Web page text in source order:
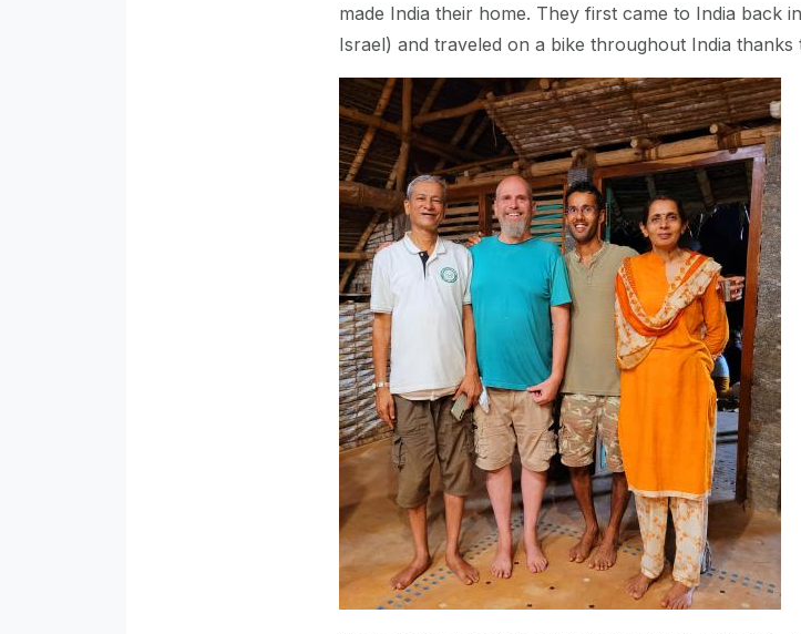
made India their home. They first came to India back
Israel) and traveled on a bike throughout India thanks